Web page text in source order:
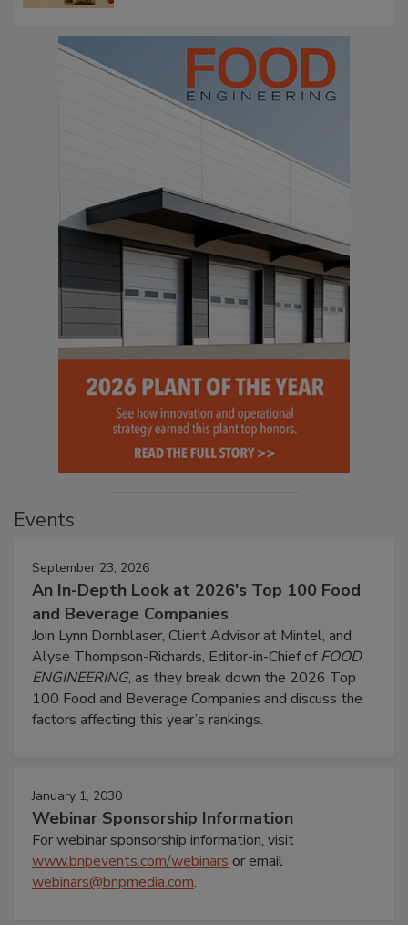
Events
September 23, 2026
An In-Depth Look at 2026's Top 100 Food
and Beverage Companies
Join Lynn Dornblaser, Client Advisor at Mintel, and
Alyse Thompson-Richards, Editor-in-Chief ofFOOD
ENGINEERING, as they break down the 2026 Top
100 Food and Beverage Companies and discuss the
factors affecting this year’s rankings.
January 1, 2030
Webinar Sponsorship Information
For webinar sponsorship information, visit
www.bnpevents.com/webinars or email
webinars@bnpmedia.com.